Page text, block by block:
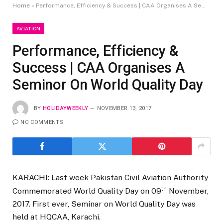
Home » Performance, Efficiency & Success | CAA Organises A Seminor On World Quality Day
AVIATION
Performance, Efficiency &
Success | CAA Organises A
Seminor On World Quality Day
BY HOLIDAYWEEKLY NOVEMBER 13, 2017
NO COMMENTS
KARACHI: Last week Pakistan Civil Aviation Authority
Commemorated World Quality Day on 09th November,
2017. First ever, Seminar on World Quality Day was
held at HQCAA, Karachi.